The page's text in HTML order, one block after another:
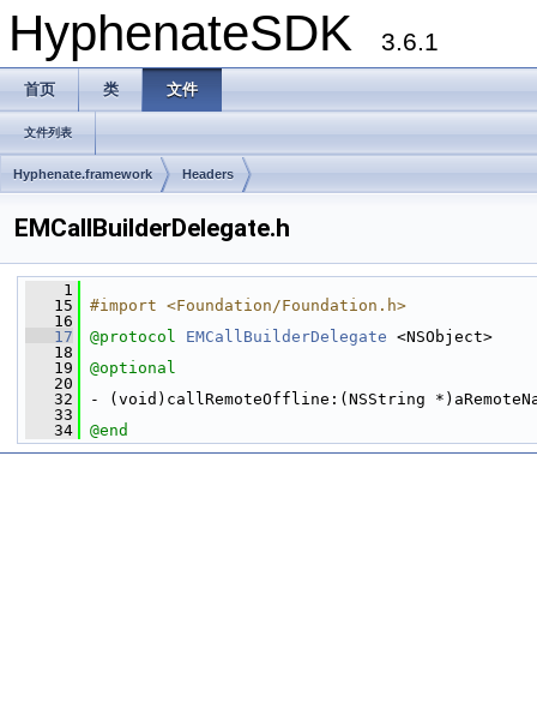
HyphenateSDK 3.6.1
首页 类 文件
文件列表
Hyphenate.framework Headers
EMCallBuilderDelegate.h
    1
   15
#import <Foundation/Foundation.h>
   16
   17
@protocol EMCallBuilderDelegate <NSObject>
   18
   19
@optional
   20
   32
- (void)callRemoteOffline:(NSString
   33
   34
@end